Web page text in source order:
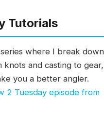
Tutorials
where I break down
knots and casting to gear,
you a better angler.
2 Tuesday episode from